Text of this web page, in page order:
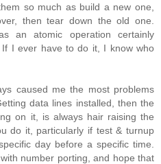
so much as build a new one,
then tear down the old one.
an atomic operation certainly
If I ever have to do it, I know who
caused me the most problems
data lines installed, then the
on it, is always hair raising the
do it, particularly if test & turnup
day before a specific time.
number porting, and hope that